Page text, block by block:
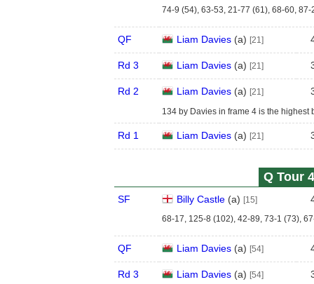
74-9 (54), 63-53, 21-77 (61), 68-60, 87-
QF Liam Davies(a) [21]
Rd 3 Liam Davies(a) [21]
Rd 2 Liam Davies(a) [21]
134 by Davies in frame 4 is the highest
Rd 1 Liam Davies(a) [21]
Q Tour
SF Billy Castle(a) [15]
68-17, 125-8 (102), 42-89, 73-1 (73),
QF Liam Davies(a) [54]
Rd 3 Liam Davies(a) [54]